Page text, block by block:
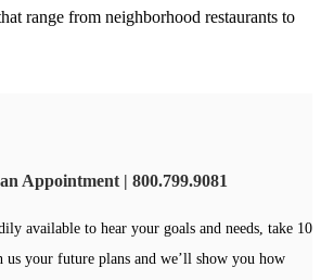
range from neighborhood restaurants to
Appointment | 800.799.9081
available to hear your goals and needs, take 10
us your future plans and we’ll show you how